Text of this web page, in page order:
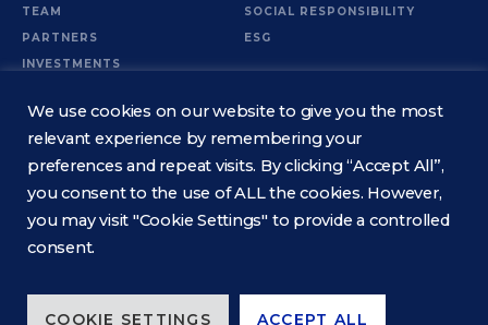
TEAM
PARTNERS
INVESTMENTS
SOCIAL RESPONSIBILITY
ESG
Information
CONTACT
We use cookies on our website to give you the most
relevant experience by remembering your
preferences and repeat visits. By clicking “Accept All”,
you consent to the use of ALL the cookies. However,
you may visit "Cookie Settings" to provide a controlled
consent.
COOKIE SETTINGS ACCEPT ALL